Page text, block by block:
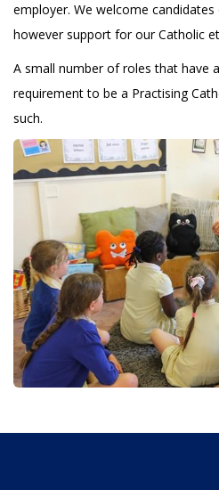
employer. We welcome
however support for our Catholic
A small number of roles that have
requirement to be a Practising
such.